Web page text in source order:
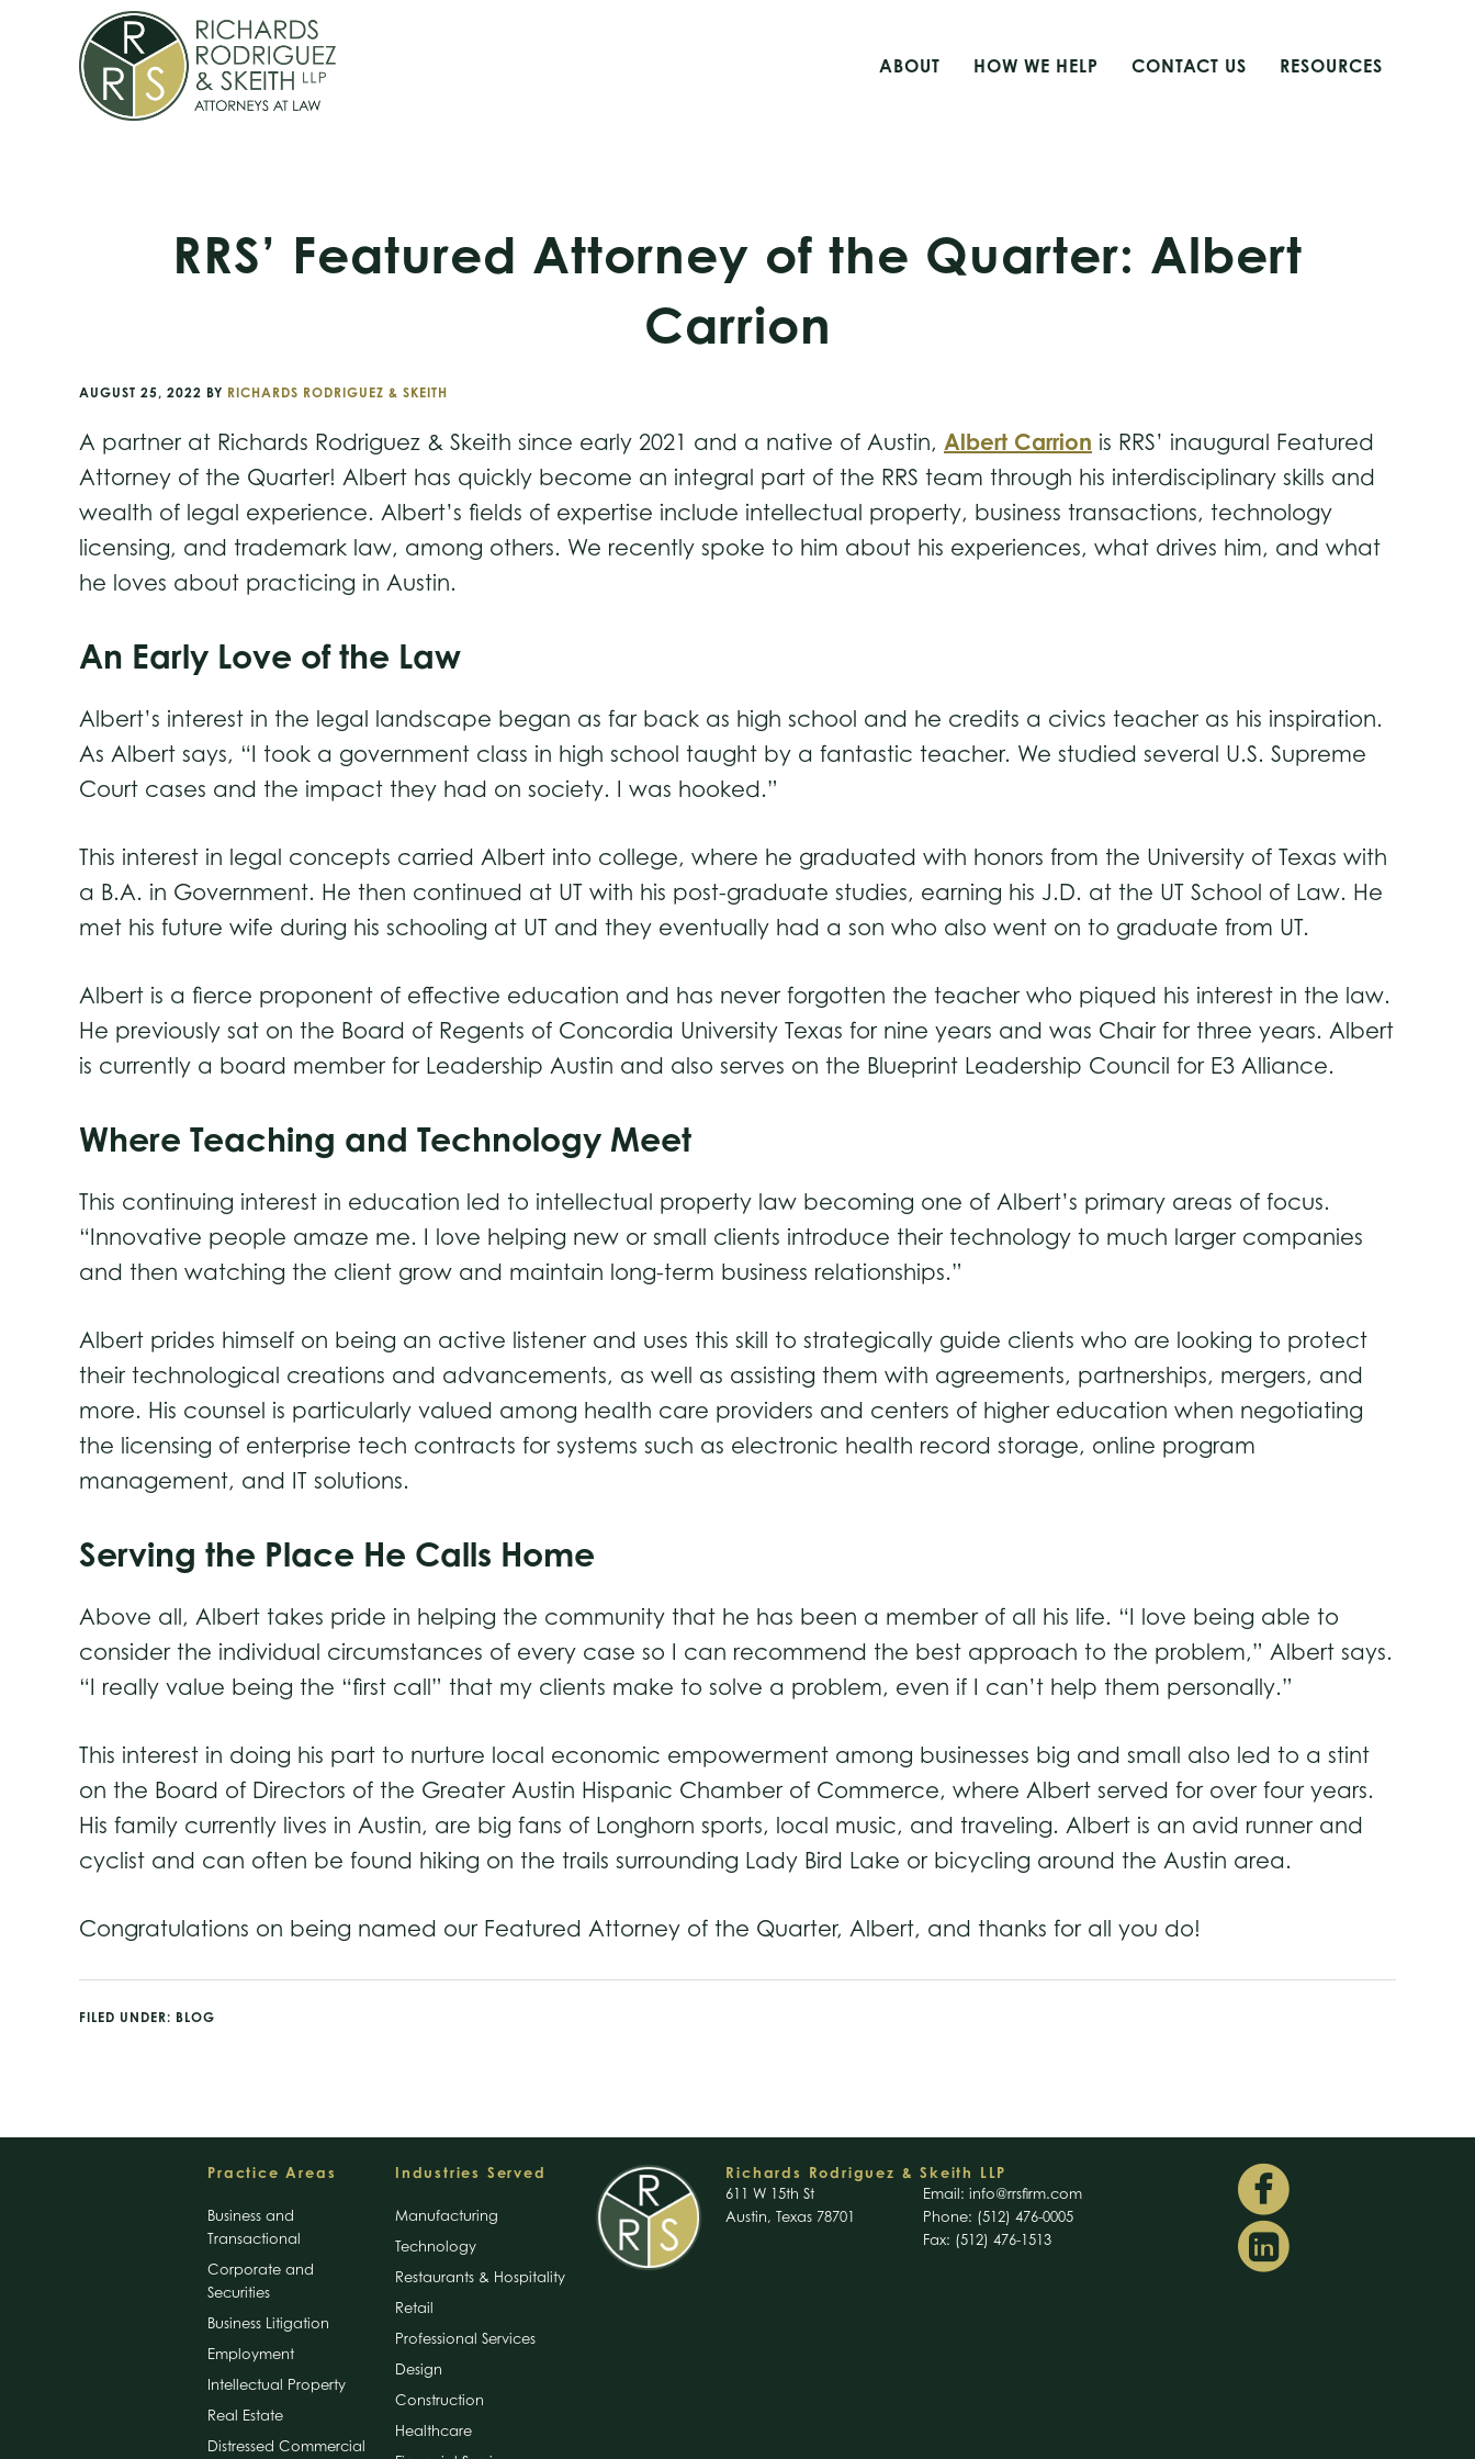
primary
navigation
ABOUT HOW WE HELP CONTACT US RESOURCES
RRS’ Featured Attorney of the Quarter: Albert
Carrion
AUGUST 25, 2022 BY RICHARDS RODRIGUEZ & SKEITH
A partner at Richards Rodriguez & Skeith since early 2021 and a native of Austin, Albert Carrion is RRS’ inaugural Featured
Attorney of the Quarter! Albert has quickly become an integral part of the RRS team through his interdisciplinary skills and
wealth of legal experience. Albert’s fields of expertise include intellectual property, business transactions, technology
licensing, and trademark law, among others. We recently spoke to him about his experiences, what drives him, and what
he loves about practicing in Austin.
An Early Love of the Law
Albert’s interest in the legal landscape began as far back as high school and he credits a civics teacher as his inspiration.
As Albert says, “I took a government class in high school taught by a fantastic teacher. We studied several U.S. Supreme
Court cases and the impact they had on society. I was hooked.”
This interest in legal concepts carried Albert into college, where he graduated with honors from the University of Texas with
a B.A. in Government. He then continued at UT with his post-graduate studies, earning his J.D. at the UT School of Law. He
met his future wife during his schooling at UT and they eventually had a son who also went on to graduate from UT.
Albert is a fierce proponent of effective education and has never forgotten the teacher who piqued his interest in the law.
He previously sat on the Board of Regents of Concordia University Texas for nine years and was Chair for three years. Albert
is currently a board member for Leadership Austin and also serves on the Blueprint Leadership Council for E3 Alliance.
Where Teaching and Technology Meet
This continuing interest in education led to intellectual property law becoming one of Albert’s primary areas of focus.
“Innovative people amaze me. I love helping new or small clients introduce their technology to much larger companies
and then watching the client grow and maintain long-term business relationships.”
Albert prides himself on being an active listener and uses this skill to strategically guide clients who are looking to protect
their technological creations and advancements, as well as assisting them with agreements, partnerships, mergers, and
more. His counsel is particularly valued among health care providers and centers of higher education when negotiating
the licensing of enterprise tech contracts for systems such as electronic health record storage, online program
management, and IT solutions.
Serving the Place He Calls Home
Above all, Albert takes pride in helping the community that he has been a member of all his life. “I love being able to
consider the individual circumstances of every case so I can recommend the best approach to the problem,” Albert says.
“I really value being the “first call” that my clients make to solve a problem, even if I can’t help them personally.”
This interest in doing his part to nurture local economic empowerment among businesses big and small also led to a stint
on the Board of Directors of the Greater Austin Hispanic Chamber of Commerce, where Albert served for over four years.
His family currently lives in Austin, are big fans of Longhorn sports, local music, and traveling. Albert is an avid runner and
cyclist and can often be found hiking on the trails surrounding Lady Bird Lake or bicycling around the Austin area.
Congratulations on being named our Featured Attorney of the Quarter, Albert, and thanks for all you do!
FILED UNDER: BLOG
Practice Areas
Business and
Transactional
Corporate and
Securities
Business Litigation
Employment
Intellectual Property
Real Estate
Distressed Commercial
Industries Served
Manufacturing
Technology
Restaurants & Hospitality
Retail
Professional Services
Design
Construction
Healthcare
Richards Rodriguez & Skeith LLP
611 W 15th St
Austin, Texas 78701
Email: info@rrsfirm.com
Phone: (512) 476-0005
Fax: (512) 476-1513